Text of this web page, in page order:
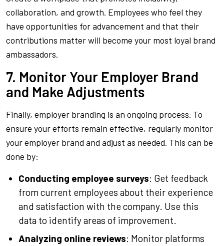
collaboration, and growth. Employees who feel they
have opportunities for advancement and that their
contributions matter will become your most loyal brand
ambassadors.
7. Monitor Your Employer Brand
and Make Adjustments
Finally, employer branding is an ongoing process. To
ensure your efforts remain effective, regularly monitor
your employer brand and adjust as needed. This can be
done by:
Conducting employee surveys: Get feedback
from current employees about their experience
and satisfaction with the company. Use this
data to identify areas of improvement.
Analyzing online reviews: Monitor platforms